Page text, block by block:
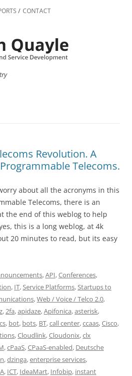
toCONTACT
Revolution. A
Telecoms.
about all the acronyms in this
Telecoms, there is an
the end of this weblog to help
this is a long weblog, at 4k
20 minutes to read, but its easy
,API,Conferences,
, IT,Service Platforms,Startups to
,Web / Voice / Telco 2.0,
,2fa,apidaze,Apifonica,asterisk,
, bot, bots, BT,call center,ccaas,Cisco,
,Cloudlink,Cloudonix,clx
,cPaaS,CPaaS-enabled, Deutsche
,dzinga,enterprise services,
, ICT, IdeaMart, Infobip, instant